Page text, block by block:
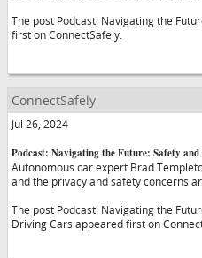
The post Podcast: Navigating the
first on ConnectSafely.
ConnectSafely
Jul 26, 2024
Podcast: Navigating the Future: Safety
Autonomous car expert Brad
and the privacy and safety concerns
The post Podcast: Navigating the
Driving Cars appeared first on